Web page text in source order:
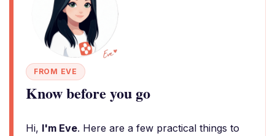
FROM EVE
Know before you go
Hi, I'm Eve. Here are a few practical things to